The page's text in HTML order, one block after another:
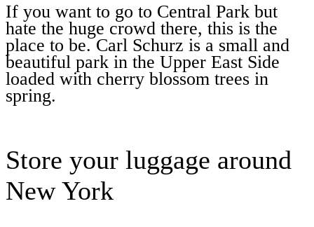
If you want to go to Central Park but
hate the huge crowd there, this is the
place to be. Carl Schurz is a small and
beautiful park in the Upper East Side
loaded with cherry blossom trees in
spring.
Store your luggage around
New York